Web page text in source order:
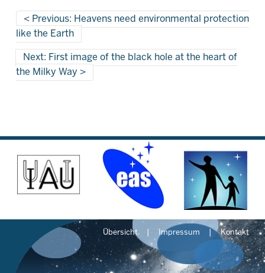
Previous: Heavens need environmental protection
like the Earth
Next: First image of the black hole at the heart of
the Milky Way
Übersicht Impressum Kontakt